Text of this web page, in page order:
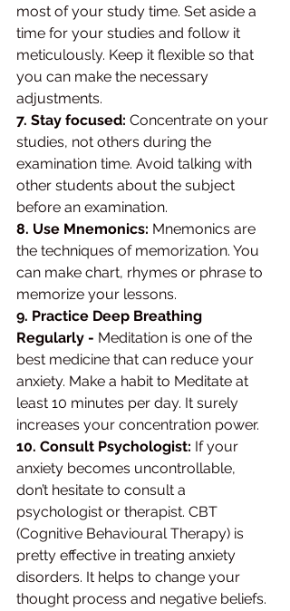
most of your study time. Set aside a
time for your studies and follow it
meticulously. Keep it flexible so that
you can make the necessary
adjustments.
7. Stay focused: Concentrate on your
studies, not others during the
examination time. Avoid talking with
other students about the subject
before an examination.
8. Use Mnemonics: Mnemonics are
the techniques of memorization. You
can make chart, rhymes or phrase to
memorize your lessons.
9. Practice Deep Breathing
Regularly - Meditation is one of the
best medicine that can reduce your
anxiety. Make a habit to Meditate at
least 10 minutes per day. It surely
increases your concentration power.
10. Consult Psychologist: If your
anxiety becomes uncontrollable,
don’t hesitate to consult a
psychologist or therapist. CBT
(Cognitive Behavioural Therapy) is
pretty effective in treating anxiety
disorders. It helps to change your
thought process and negative beliefs.